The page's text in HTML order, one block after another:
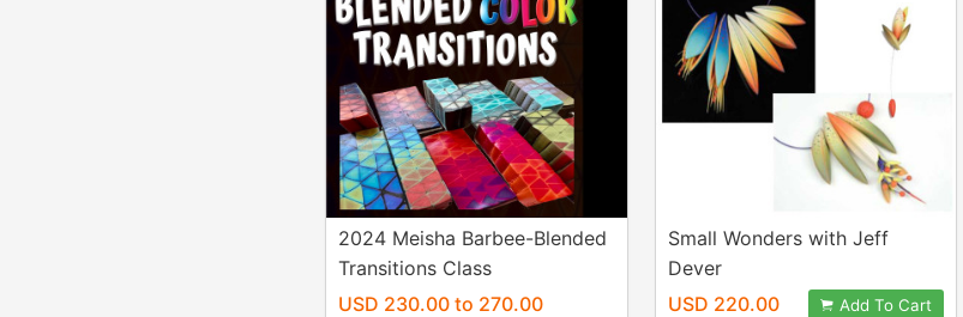
2024 Meisha Barbee-Blended
Transitions Class
USD 230.00 to 270.00
Small Wonders with Jeff
Dever
USD 220.00
Add To Cart